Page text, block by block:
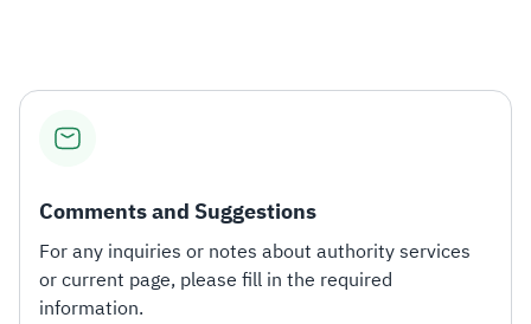
Comments and Suggestions
For any inquiries or notes about authority services
or current page, please fill in the required
information.